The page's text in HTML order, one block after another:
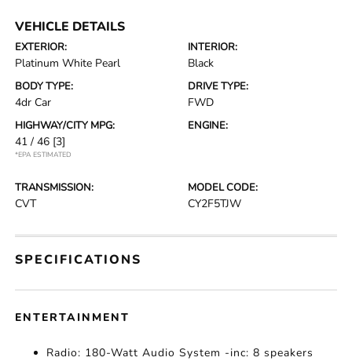
VEHICLE DETAILS
EXTERIOR:
Platinum White Pearl
INTERIOR:
Black
BODY TYPE:
4dr Car
DRIVE TYPE:
FWD
HIGHWAY/CITY MPG:
41 / 46 [3]
*EPA ESTIMATED
ENGINE:
TRANSMISSION:
CVT
MODEL CODE:
CY2F5TJW
SPECIFICATIONS
ENTERTAINMENT
Radio: 180-Watt Audio System -inc: 8 speakers